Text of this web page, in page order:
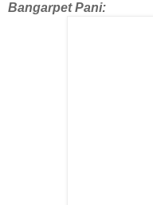
Bangarpet Pani: